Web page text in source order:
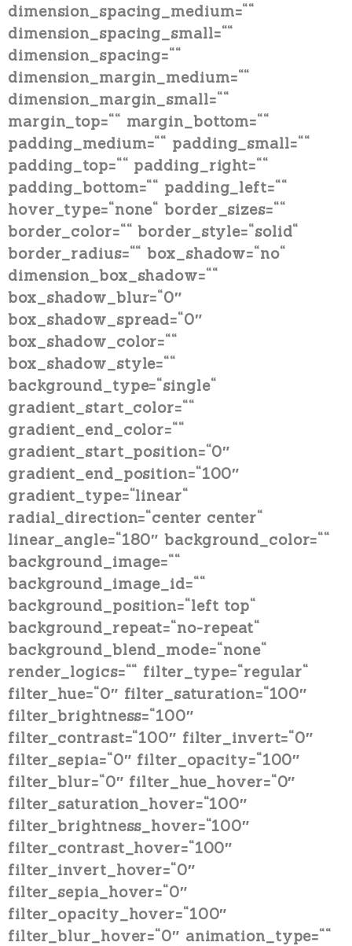
dimension_spacing_medium=““
dimension_spacing_small=““
dimension_spacing=““
dimension_margin_medium=““
dimension_margin_small=““
margin_top=““ margin_bottom=““
padding_medium=““ padding_small=““
padding_top=““ padding_right=““
padding_bottom=““ padding_left=““
hover_type=“none“ border_sizes=““
border_color=““ border_style=“solid“
border_radius=““ box_shadow=“no“
dimension_box_shadow=““
box_shadow_blur=“0″
box_shadow_spread=“0″
box_shadow_color=““
box_shadow_style=““
background_type=“single“
gradient_start_color=““
gradient_end_color=““
gradient_start_position=“0″
gradient_end_position=“100″
gradient_type=“linear“
radial_direction=“center center“
linear_angle=“180″ background_color=““
background_image=““
background_image_id=““
background_position=“left top“
background_repeat=“no-repeat“
background_blend_mode=“none“
render_logics=““ filter_type=“regular“
filter_hue=“0″ filter_saturation=“100″
filter_brightness=“100″
filter_contrast=“100″ filter_invert=“0″
filter_sepia=“0″ filter_opacity=“100″
filter_blur=“0″ filter_hue_hover=“0″
filter_saturation_hover=“100″
filter_brightness_hover=“100″
filter_contrast_hover=“100″
filter_invert_hover=“0″
filter_sepia_hover=“0″
filter_opacity_hover=“100″
filter_blur_hover=“0″ animation_type=““